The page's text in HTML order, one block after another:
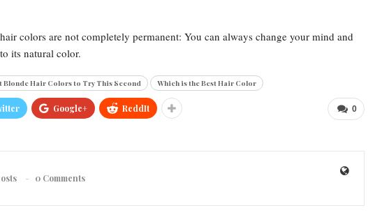
colors are not completely permanent: You can always change your mind and
its natural color.
Blonde Hair Colors to Try This Second Which is the Best Hair Color
0
Google+ ReddIt
0 Comments